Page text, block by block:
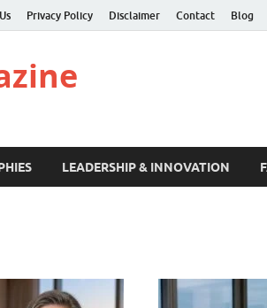
Privacy Policy Disclaimer Contact Blog
LEADERSHIP & INNOVATION